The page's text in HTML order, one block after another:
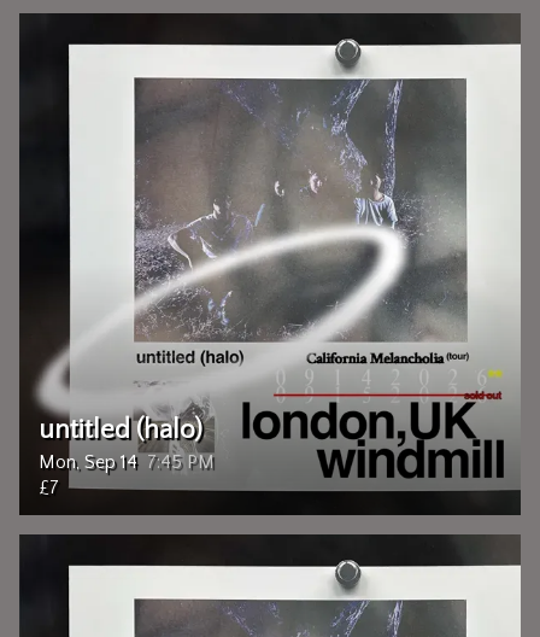
Mon, Sep 14 7:45 PM
untitled (halo)
£7